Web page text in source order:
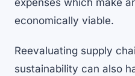
expenses which make
economically viable.
Reevaluating supply
sustainability can also